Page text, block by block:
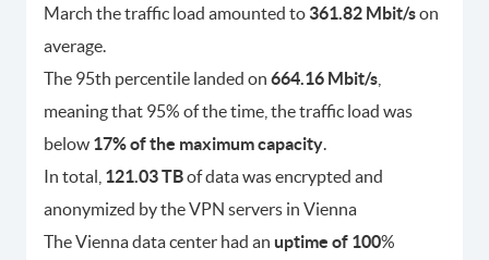
March the traffic load amounted to 361.82 Mbit/son
average.
The 95th percentile landed on 664.16 Mbit/s
meaning that 95% of the time, the traffic load was
below 17% of the maximum capacity.
In total, 121.03 TBof data was encrypted and
anonymized by the VPN servers in Vienna
The Vienna data center had an uptime of 100%